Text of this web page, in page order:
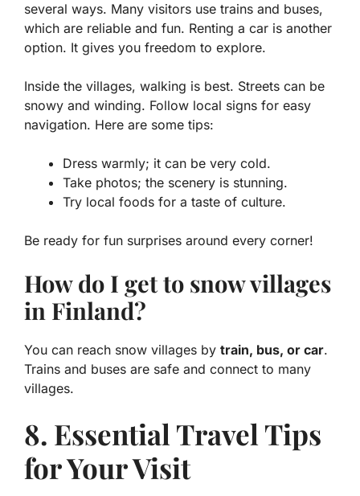
several ways. Many visitors use trains and buses,
which are reliable and fun. Renting a car is another
option. It gives you freedom to explore.
Inside the villages, walking is best. Streets can be
snowy and winding. Follow local signs for easy
navigation. Here are some tips:
Dress warmly; it can be very cold.
Take photos; the scenery is stunning.
Try local foods for a taste of culture.
Be ready for fun surprises around every corner!
How do I get to snow villages
in Finland?
You can reach snow villages by train, bus, or car.
Trains and buses are safe and connect to many
villages.
8. Essential Travel Tips
for Your Visit